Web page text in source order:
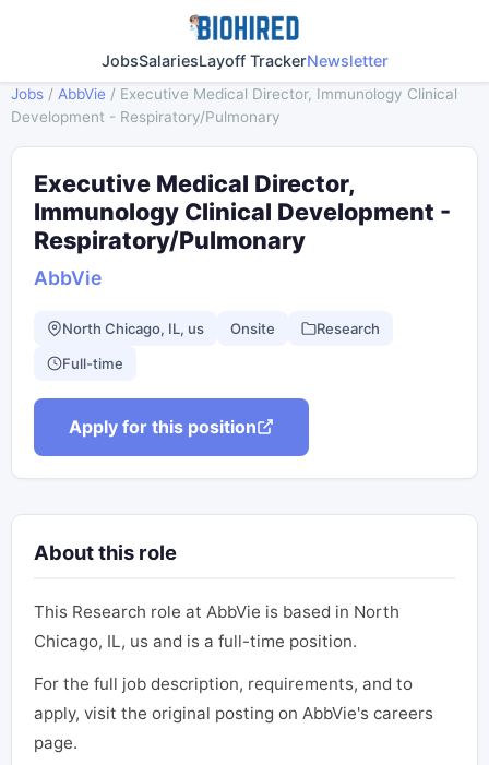
JobsSalariesLayoff TrackerNewsletter
Jobs / AbbVie / Executive Medical Director, Immunology Clinical
Development - Respiratory/Pulmonary
Executive Medical Director,
Immunology Clinical Development -
Respiratory/Pulmonary
AbbVie
North Chicago, IL, us Onsite Research
Full-time
Apply for this position
About this role
This Research role at AbbVie is based in North
Chicago, IL, us and is a full-time position.
For the full job description, requirements, and to
apply, visit the original posting on AbbVie's careers
page.